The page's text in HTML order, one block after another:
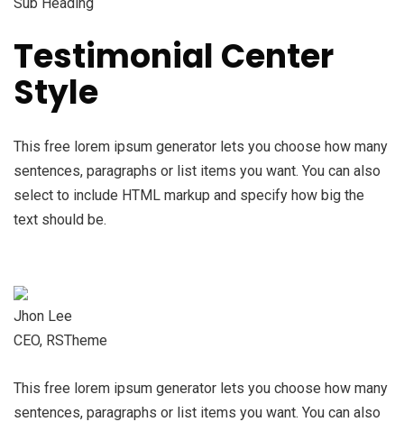
Testimonial Center
Style
This free lorem ipsum generator lets you choose how many
sentences, paragraphs or list items you want. You can also
select to include HTML markup and specify how big the
text should be.
Jhon Lee
CEO, RSTheme
This free lorem ipsum generator lets you choose how many
sentences, paragraphs or list items you want. You can also